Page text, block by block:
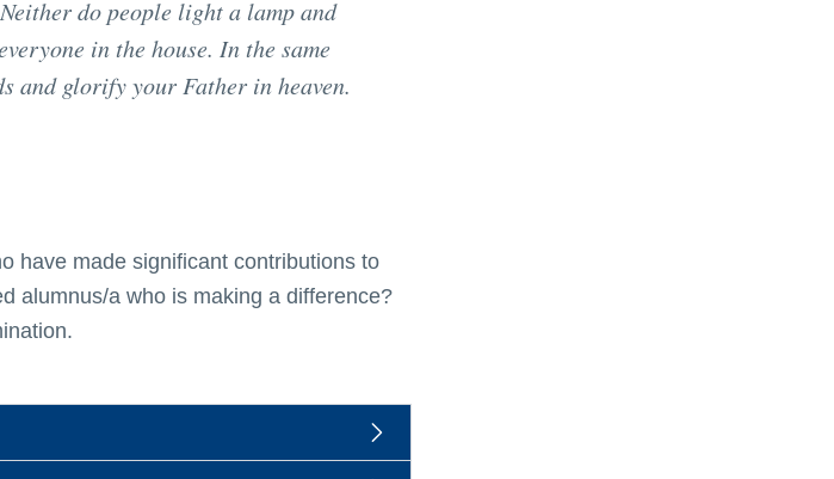
do people light a lamp and
in the house. In the same
and glorify your Father in heaven.
have made significant contributions to
alumnus/a who is making a difference?